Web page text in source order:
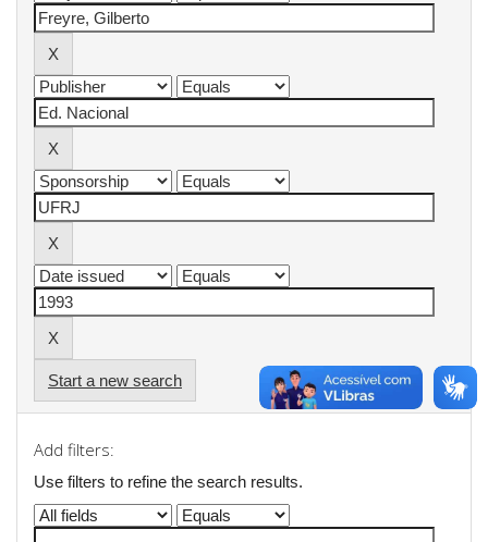
Start a new search
Add filters:
Use filters to refine the search results.